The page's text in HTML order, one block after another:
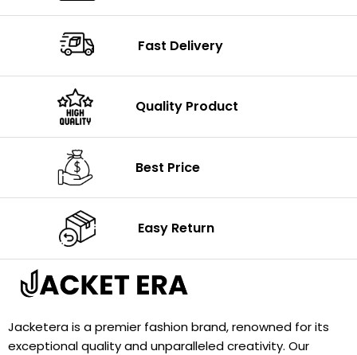
Fast Delivery
Quality Product
Best Price
Easy Return
Jacketera is a premier fashion brand, renowned for its
exceptional quality and unparalleled creativity. Our